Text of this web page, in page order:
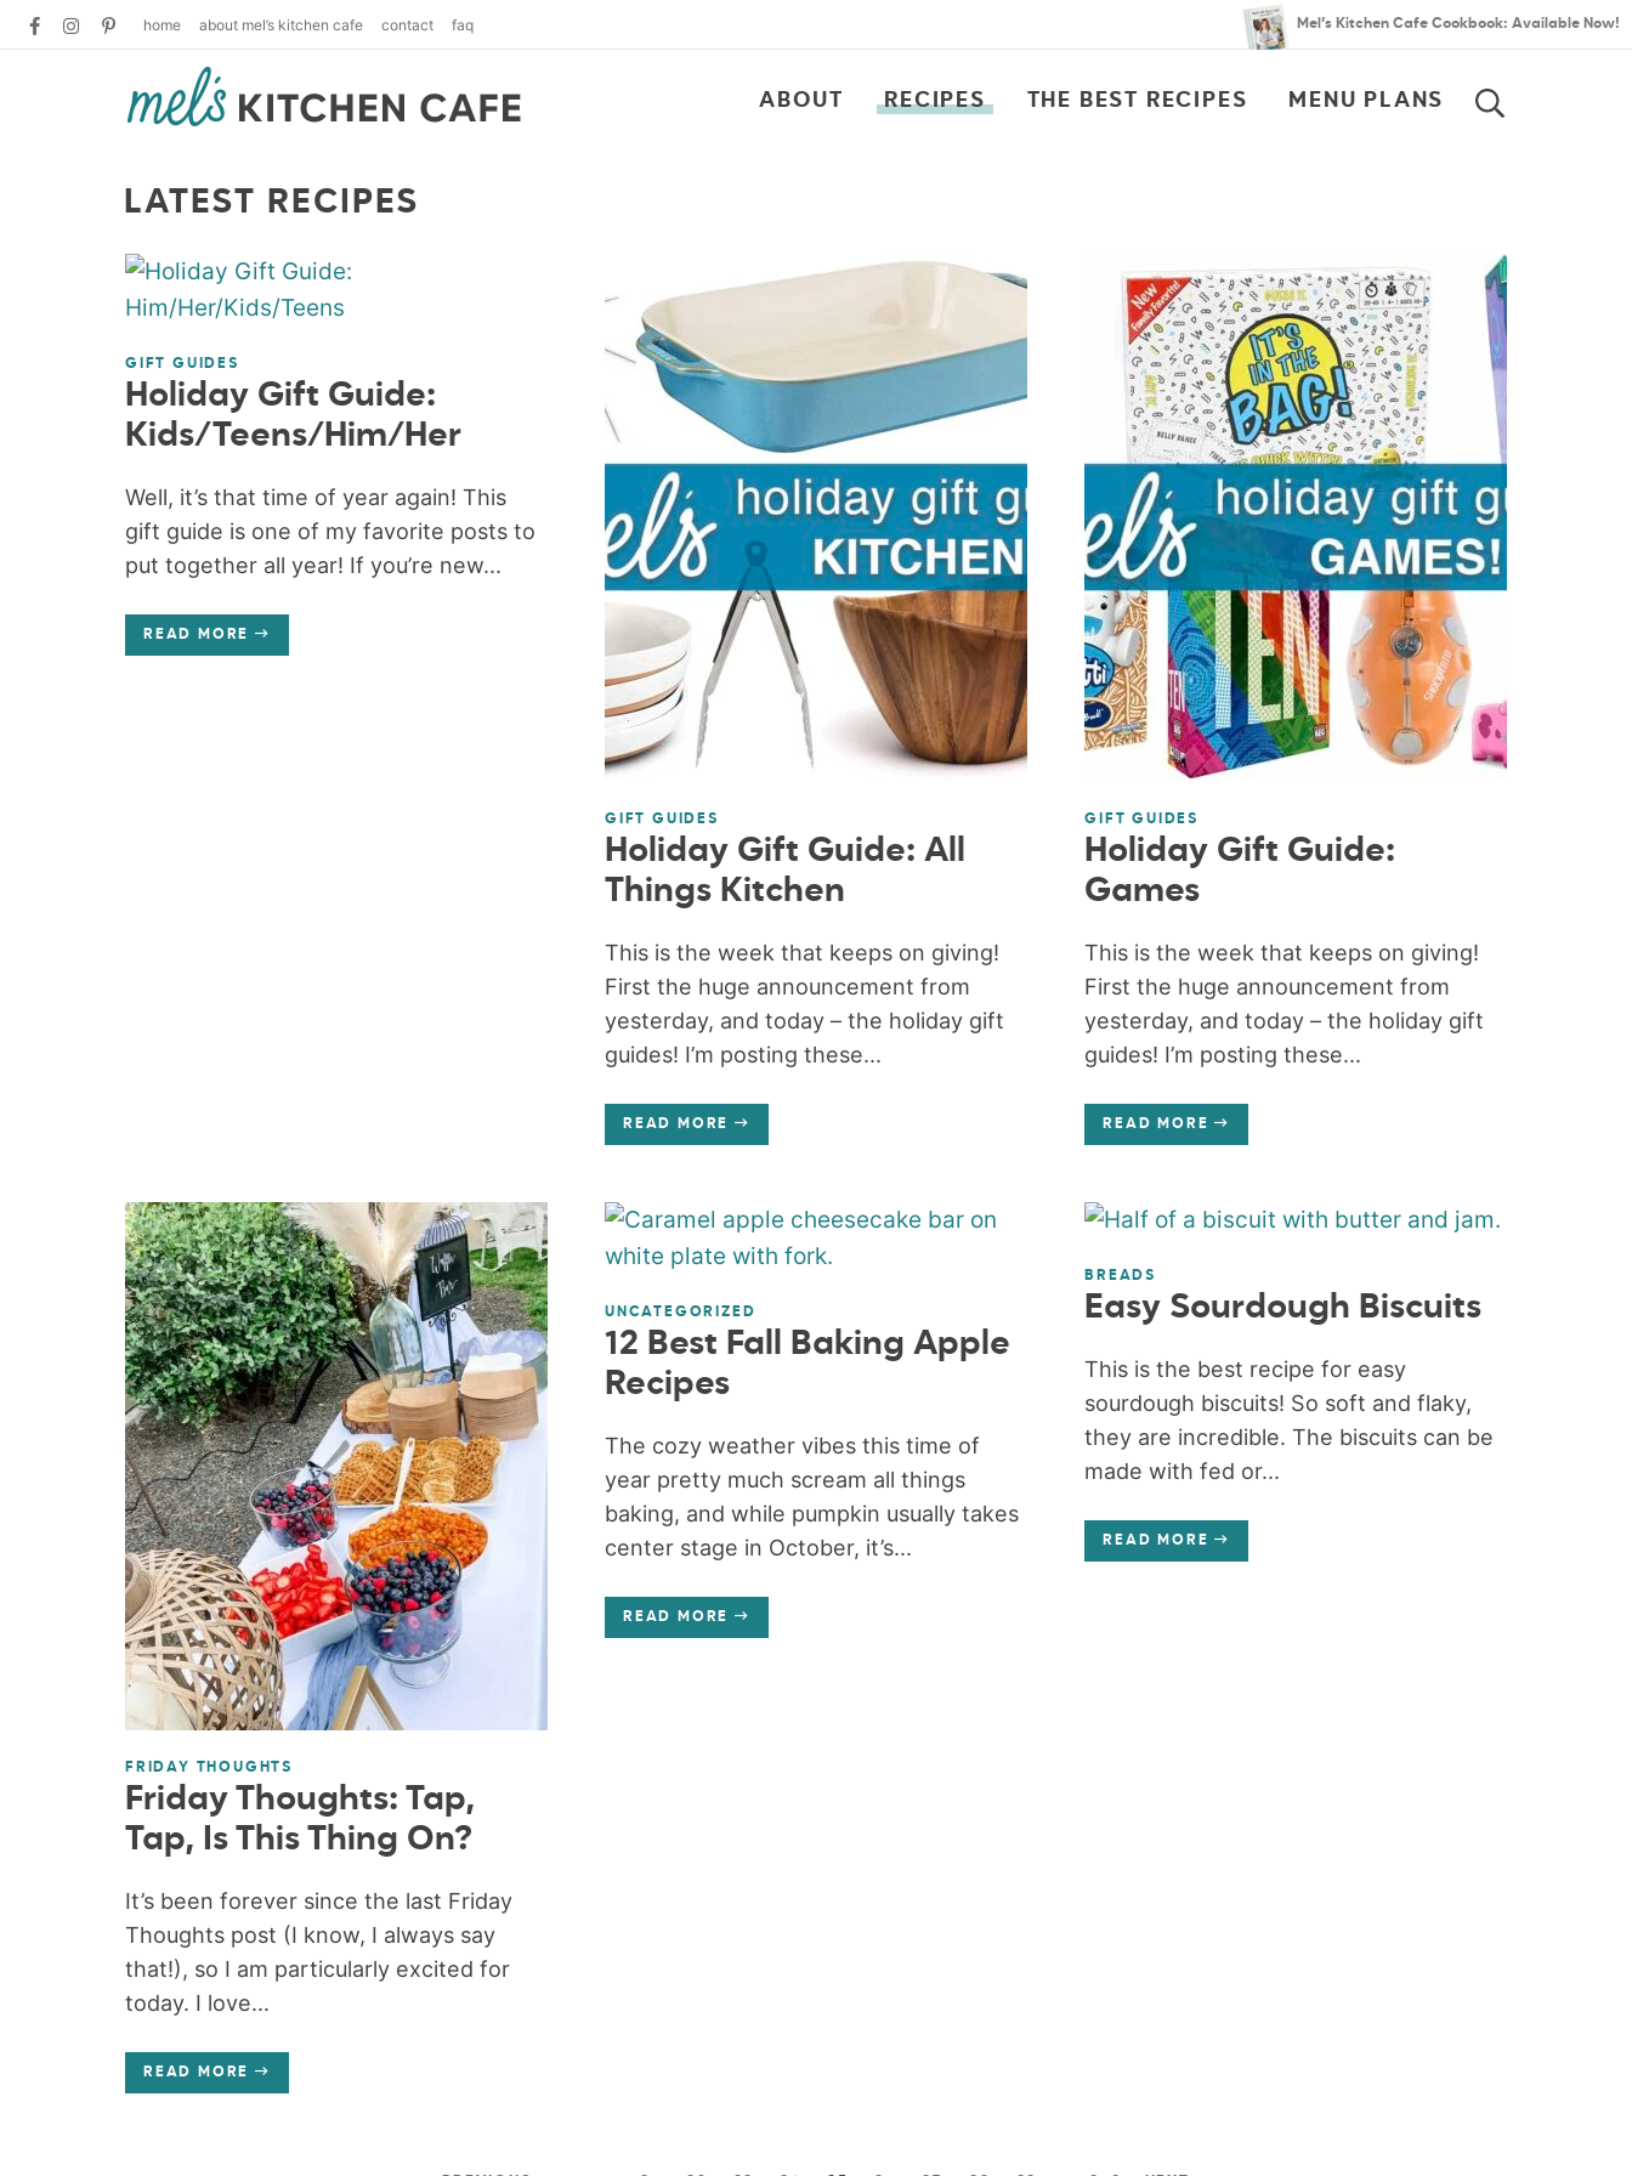
home about mel’s kitchen cafe contact faq Mel’s Kitchen Cafe Cookbook: Available Now!
ABOUT RECIPES THE BEST RECIPES MENU PLANS
LATEST RECIPES
GIFT GUIDES
Holiday Gift Guide:
Kids/Teens/Him/Her
Well, it’s that time of year again! This
gift guide is one of my favorite posts to
put together all year! If you’re new...
READ MORE
GIFT GUIDES
Holiday Gift Guide: All
Things Kitchen
This is the week that keeps on giving!
First the huge announcement from
yesterday, and today – the holiday gift
guides! I’m posting these...
READ MORE
GIFT GUIDES
Holiday Gift Guide:
Games
This is the week that keeps on giving!
First the huge announcement from
yesterday, and today – the holiday gift
guides! I’m posting these...
READ MORE
FRIDAY THOUGHTS
Friday Thoughts: Tap,
Tap, Is This Thing On?
It’s been forever since the last Friday
Thoughts post (I know, I always say
that!), so I am particularly excited for
today. I love...
READ MORE
UNCATEGORIZED
12 Best Fall Baking Apple
Recipes
The cozy weather vibes this time of
year pretty much scream all things
baking, and while pumpkin usually takes
center stage in October, it’s...
READ MORE
BREADS
Easy Sourdough Biscuits
This is the best recipe for easy
sourdough biscuits! So soft and flaky,
they are incredible. The biscuits can be
made with fed or...
READ MORE